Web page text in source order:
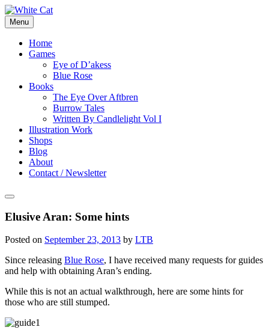
Skip
to
content
Menu
Home
Games
Eye of D’akess
Blue Rose
Books
The Eye Over Aftbren
Burrow Tales
Written By Candlelight Vol I
Illustration Work
Shops
Blog
About
Contact / Newsletter
Elusive Aran: Some hints
Posted on September 23, 2013 by LTB
Since releasing Blue Rose, I have received many requests for guides
and help with obtaining Aran’s ending.
While this is not an actual walkthrough, here are some hints for
those who are still stumped.